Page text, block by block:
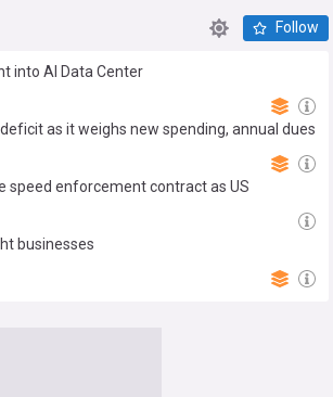
Follow
into AI Data Center
as it weighs new spending, annual dues
speed enforcement contract as US
businesses